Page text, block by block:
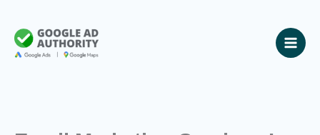
content